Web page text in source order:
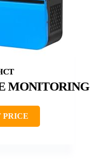
MONITORING
PRICE